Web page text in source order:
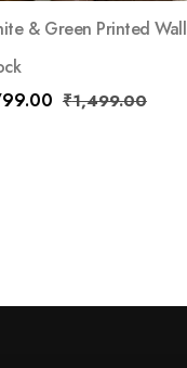
& Green Printed Wall
₹1,499.00